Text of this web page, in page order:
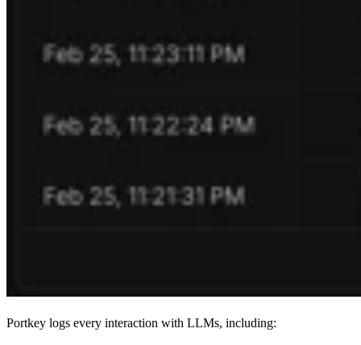
Portkey logs every interaction with LLMs, including: